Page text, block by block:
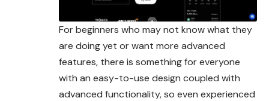
For beginners who may not know what they
are doing yet or want more advanced
features, there is something for everyone
with an easy-to-use design coupled with
advanced functionality, so even experienced